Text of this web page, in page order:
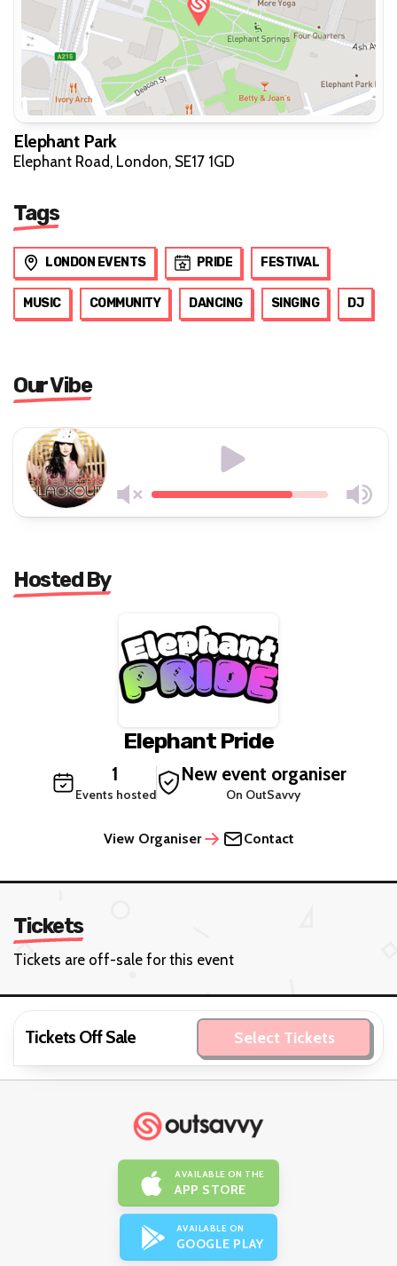
Elephant Park
Elephant Road, London, SE17 1GD
Tags
LONDON EVENTS PRIDE FESTIVAL
MUSIC COMMUNITY DANCING SINGING DJ
Our Vibe
Hosted By
Elephant Pride
1
Events hosted
New event organiser
On OutSavvy
View Organiser Contact
Tickets
Tickets are off-sale for this event
Tickets Off Sale Select Tickets
AVAILABLE ON THE
APP STORE
AVAILABLE ON
GOOGLE PLAY